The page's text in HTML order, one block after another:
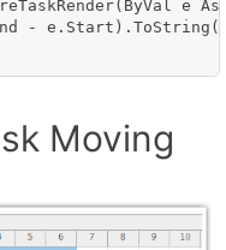
e As
-
Moving